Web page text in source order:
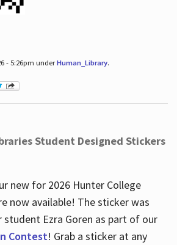
- 5:26pm underHuman_Library.
Student Designed Stickers
new for 2026 Hunter College
now available! The sticker was
student Ezra Goren as part of our
Contest! Grab a sticker at any